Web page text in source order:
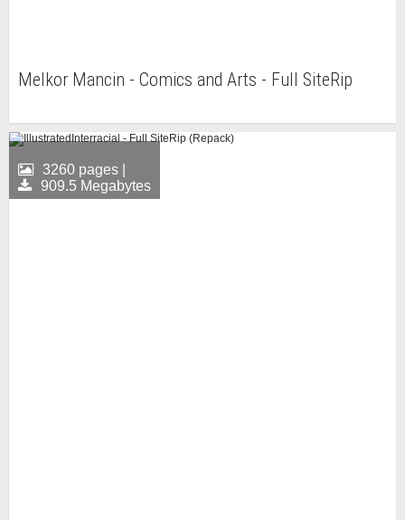
Melkor Mancin - Comics and Arts - Full SiteRip
3260 pages |
909.5 Megabytes